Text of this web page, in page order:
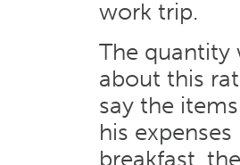
work trip.
The quantity
about this
say the
his
breakfast,